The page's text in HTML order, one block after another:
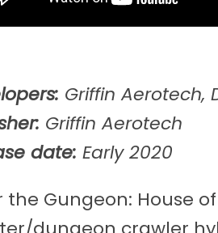
Griffin Aerotech,
Griffin Aerotech
date: Early 2020
the Gungeon: House